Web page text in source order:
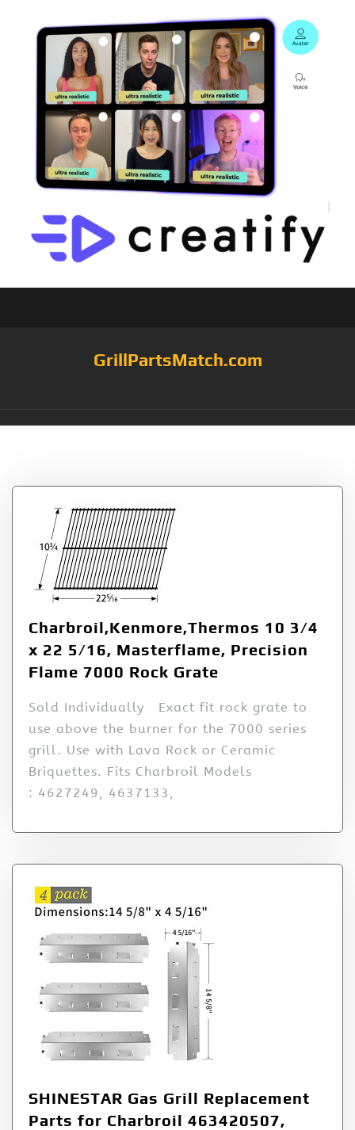
GrillPartsMatch.com
Charbroil,Kenmore,Thermos 10 3/4
x 22 5/16, Masterflame, Precision
Flame 7000 Rock Grate
Sold Individually Exact fit rock grate to
use above the burner for the 7000 series
grill. Use with Lava Rock or Ceramic
Briquettes. Fits Charbroil Models
: 4627249, 4637133,
SHINESTAR Gas Grill Replacement
Parts for Charbroil 463420507,